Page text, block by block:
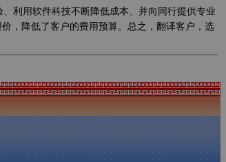
利用软件科技不断降低成本、并向同行提供专业
，降低了客户的费用预算。总之，翻译客户，选